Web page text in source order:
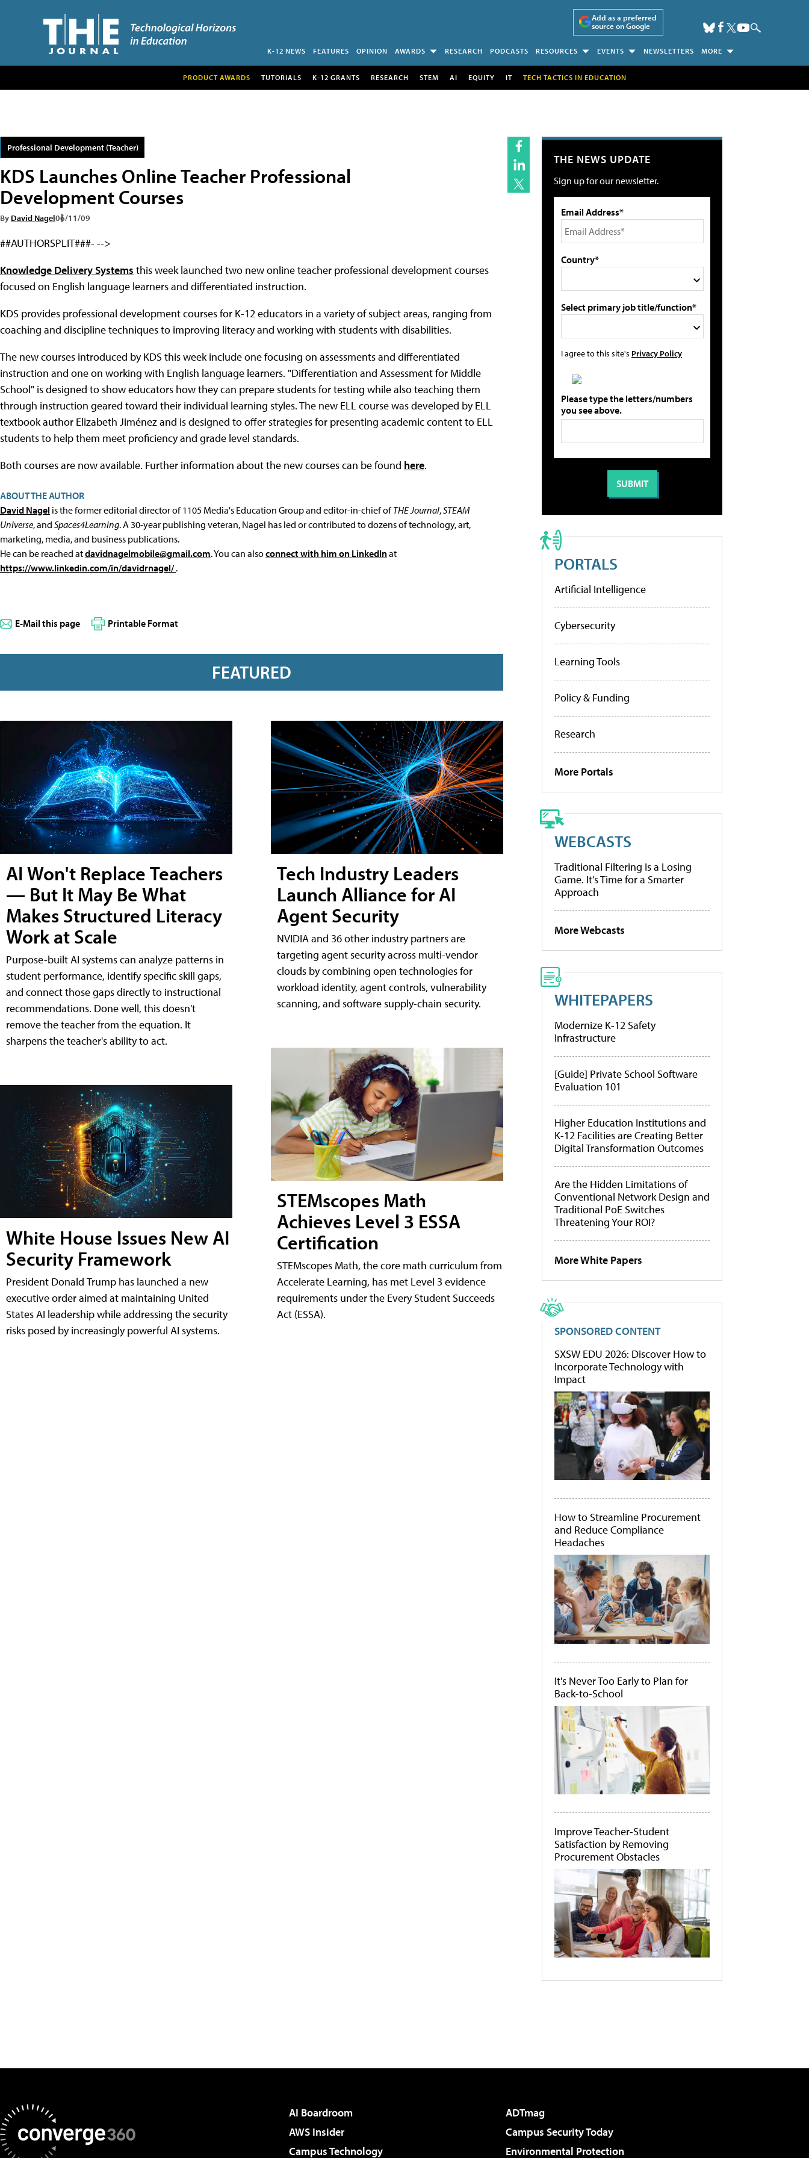
Add as a preferred
source on Google
K-12 NEWS FEATURES OPINION AWARDS RESEARCH PODCASTS RESOURCES EVENTS NEWSLETTERS MORE
PRODUCT AWARDS TUTORIALS K-12 GRANTS RESEARCH STEM AI EQUITY IT TECH TACTICS IN EDUCATION
Professional Development (Teacher)
KDS Launches Online Teacher Professional
Development Courses
By David Nagel06/11/09
##AUTHORSPLIT###- -->
Knowledge Delivery Systems this week launched two new online teacher professional development courses
focused on English language learners and differentiated instruction.
KDS provides professional development courses for K-12 educators in a variety of subject areas, ranging from
coaching and discipline techniques to improving literacy and working with students with disabilities.
The new courses introduced by KDS this week include one focusing on assessments and differentiated
instruction and one on working with English language learners. "Differentiation and Assessment for Middle
School" is designed to show educators how they can prepare students for testing while also teaching them
through instruction geared toward their individual learning styles. The new ELL course was developed by ELL
textbook author Elizabeth Jiménez and is designed to offer strategies for presenting academic content to ELL
students to help them meet proficiency and grade level standards.
Both courses are now available. Further information about the new courses can be found here.
ABOUT THE AUTHOR
David Nagel is the former editorial director of 1105 Media's Education Group and editor-in-chief ofTHE Journal,STEAM
Universe, and Spaces4Learning. A 30-year publishing veteran, Nagel has led or contributed to dozens of technology, art,
marketing, media, and business publications.
He can be reached atdavidnagelmobile@gmail.com. You can alsoconnect with him on LinkedInat
https://www.linkedin.com/in/davidrnagel/.
E-Mail this page Printable Format
FEATURED
AI Won't Replace Teachers
— But It May Be What
Makes Structured Literacy
Work at Scale
Purpose-built AI systems can analyze patterns in
student performance, identify specific skill gaps,
and connect those gaps directly to instructional
recommendations. Done well, this doesn't
remove the teacher from the equation. It
sharpens the teacher's ability to act.
White House Issues New AI
Security Framework
President Donald Trump has launched a new
executive order aimed at maintaining United
States AI leadership while addressing the security
risks posed by increasingly powerful AI systems.
Tech Industry Leaders
Launch Alliance for AI
Agent Security
NVIDIA and 36 other industry partners are
targeting agent security across multi-vendor
clouds by combining open technologies for
workload identity, agent controls, vulnerability
scanning, and software supply-chain security.
STEMscopes Math
Achieves Level 3 ESSA
Certification
STEMscopes Math, the core math curriculum from
Accelerate Learning, has met Level 3 evidence
requirements under the Every Student Succeeds
Act (ESSA).
THE NEWS UPDATE
Sign up for our newsletter.
Email Address*
Country*
Select primary job title/function*
I agree to this site's Privacy Policy
Please type the letters/numbers
you see above.
PORTALS
Artificial Intelligence
Cybersecurity
Learning Tools
Policy & Funding
Research
More Portals
WEBCASTS
Traditional Filtering Is a Losing
Game. It’s Time for a Smarter
Approach
More Webcasts
WHITEPAPERS
Modernize K-12 Safety
Infrastructure
[Guide] Private School Software
Evaluation 101
Higher Education Institutions and
K-12 Facilities are Creating Better
Digital Transformation Outcomes
Are the Hidden Limitations of
Conventional Network Design and
Traditional PoE Switches
Threatening Your ROI?
More White Papers
SPONSORED CONTENT
SXSW EDU 2026: Discover How to
Incorporate Technology with
Impact
How to Streamline Procurement
and Reduce Compliance
Headaches
It's Never Too Early to Plan for
Back-to-School
Improve Teacher-Student
Satisfaction by Removing
Procurement Obstacles
AI Boardroom
ADTmag
AWS Insider
Campus Security Today
Campus Technology
Environmental Protection